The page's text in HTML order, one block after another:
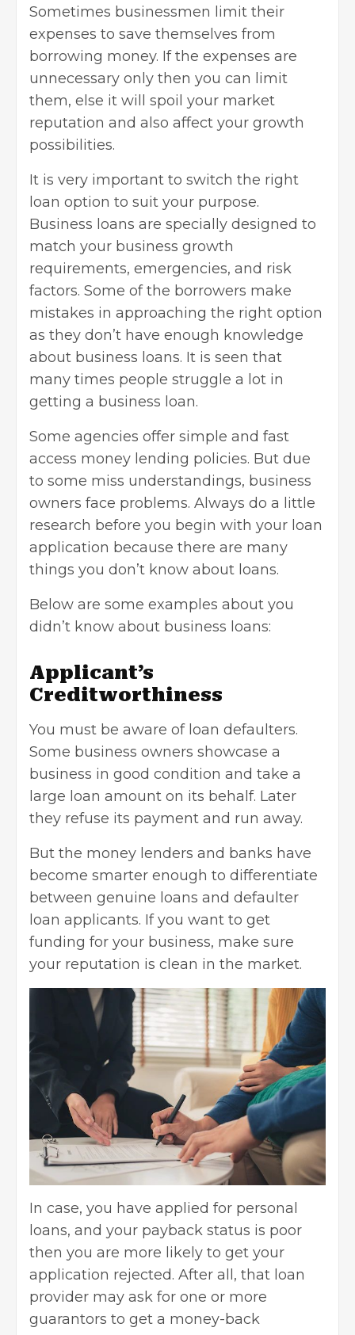
Sometimes businessmen limit their
expenses to save themselves from
borrowing money. If the expenses are
unnecessary only then you can limit
them, else it will spoil your market
reputation and also affect your growth
possibilities.
It is very important to switch the right
loan option to suit your purpose.
Business loans are specially designed to
match your business growth
requirements, emergencies, and risk
factors. Some of the borrowers make
mistakes in approaching the right option
as they don’t have enough knowledge
about business loans. It is seen that
many times people struggle a lot in
getting a business loan.
Some agencies offer simple and fast
access money lending policies. But due
to some miss understandings, business
owners face problems. Always do a little
research before you begin with your loan
application because there are many
things you don’t know about loans.
Below are some examples about you
didn’t know about business loans:
Applicant’s
Creditworthiness
You must be aware of loan defaulters.
Some business owners showcase a
business in good condition and take a
large loan amount on its behalf. Later
they refuse its payment and run away.
But the money lenders and banks have
become smarter enough to differentiate
between genuine loans and defaulter
loan applicants. If you want to get
funding for your business, make sure
your reputation is clean in the market.
In case, you have applied for personal
loans, and your payback status is poor
then you are more likely to get your
application rejected. After all, that loan
provider may ask for one or more
guarantors to get a money-back